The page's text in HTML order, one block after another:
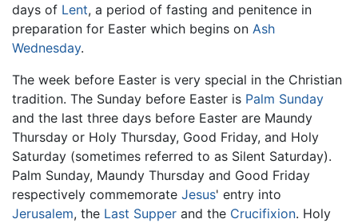
days of Lent, a period of fasting and penitence in
preparation for Easter which begins on Ash
Wednesday.
The week before Easter is very special in the Christian
tradition. The Sunday before Easter is Palm Sunday
and the last three days before Easter are Maundy
Thursday or Holy Thursday, Good Friday, and Holy
Saturday (sometimes referred to as Silent Saturday).
Palm Sunday, Maundy Thursday and Good Friday
respectively commemorate Jesus' entry into
Jerusalem, the Last Supper and the Crucifixion. Holy